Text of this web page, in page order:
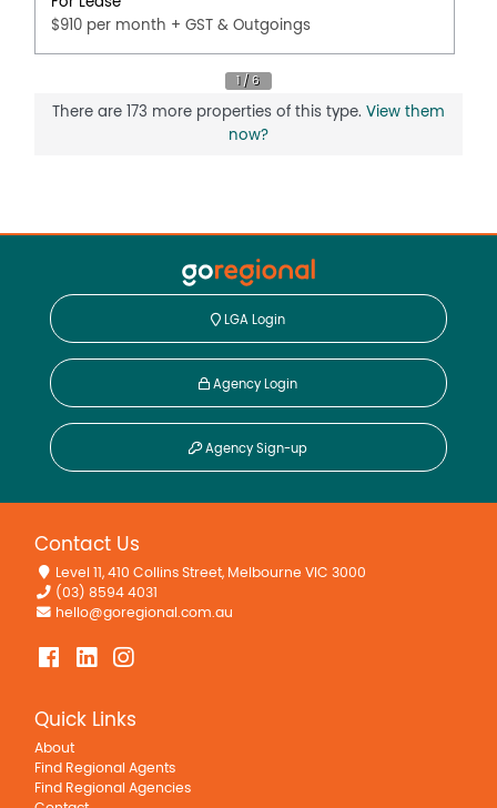
$910 per month + GST & Outgoings
There are 173 more properties of this type. View them
now?
LGA Login
Agency Login
Agency Sign-up
Contact Us
Level 11, 410 Collins Street, Melbourne VIC 3000
(03) 8594 4031
hello@goregional.com.au
Quick Links
About
Find Regional Agents
Find Regional Agencies